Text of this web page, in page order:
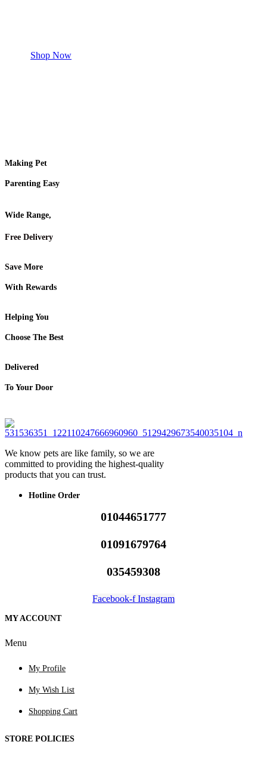
Shop Now
Making Pet
Parenting Easy
Wide Range,
Free Delivery
Save More
With Rewards
Helping You
Choose The Best
Delivered
To Your Door
We know pets are like family, so we are
committed to providing the highest-quality
products that you can trust.
Hotline Order
01044651777
01091679764
035459308
Facebook-f Instagram
MY ACCOUNT
Menu
My Profile
My Wish List
Shopping Cart
STORE POLICIES